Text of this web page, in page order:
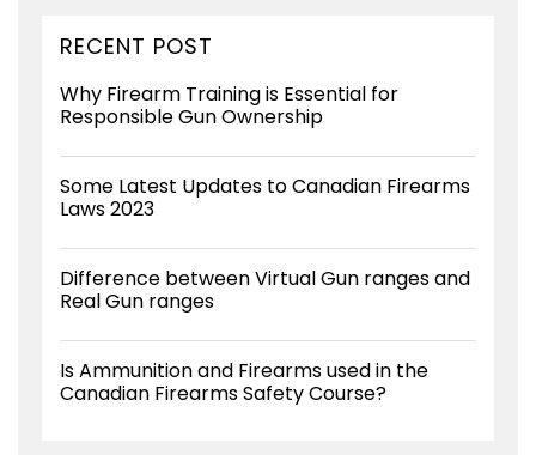
RECENT POST
Why Firearm Training is Essential for
Responsible Gun Ownership
Some Latest Updates to Canadian Firearms
Laws 2023
Difference between Virtual Gun ranges and
Real Gun ranges
Is Ammunition and Firearms used in the
Canadian Firearms Safety Course?